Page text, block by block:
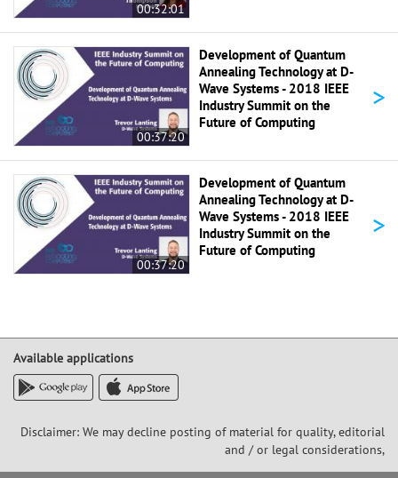
00:32:01
00:37:20
Development of Quantum
Annealing Technology at D-
Wave Systems - 2018 IEEE
Industry Summit on the
Future of Computing
>
00:37:20
Development of Quantum
Annealing Technology at D-
Wave Systems - 2018 IEEE
Industry Summit on the
Future of Computing
>
Available applications
Disclaimer: We may decline posting of material for quality, editorial
and / or legal considerations,